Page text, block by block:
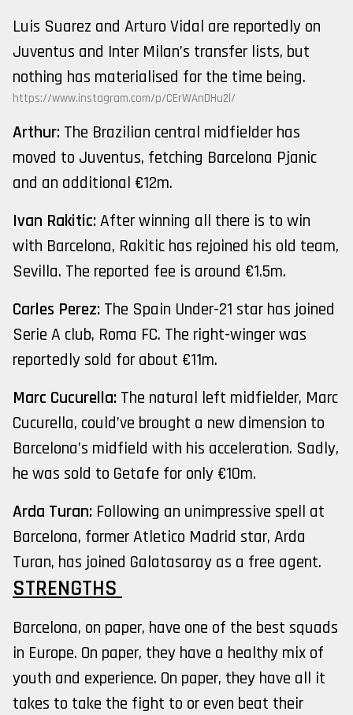
Luis Suarez and Arturo Vidal are reportedly on
Juventus and Inter Milan’s transfer lists, but
nothing has materialised for the time being.
https://www.instagram.com/p/CErWAnDHu2l/
Arthur: The Brazilian central midfielder has
moved to Juventus, fetching Barcelona Pjanic
and an additional €12m.
Ivan Rakitic: After winning all there is to win
with Barcelona, Rakitic has rejoined his old team,
Sevilla. The reported fee is around €1.5m.
Carles Perez: The Spain Under-21 star has joined
Serie A club, Roma FC. The right-winger was
reportedly sold for about €11m.
Marc Cucurella: The natural left midfielder, Marc
Cucurella, could’ve brought a new dimension to
Barcelona’s midfield with his acceleration. Sadly,
he was sold to Getafe for only €10m.
Arda Turan: Following an unimpressive spell at
Barcelona, former Atletico Madrid star, Arda
Turan, has joined Galatasaray as a free agent.
STRENGTHS
Barcelona, on paper, have one of the best squads
in Europe. On paper, they have a healthy mix of
youth and experience. On paper, they have all it
takes to take the fight to or even beat their